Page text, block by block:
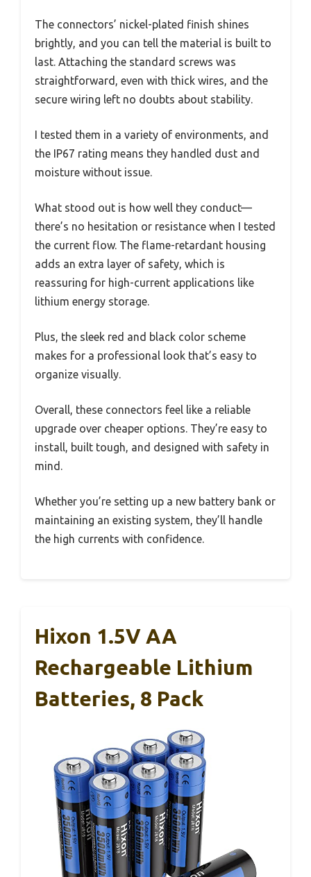
The connectors’ nickel-plated finish shines
brightly, and you can tell the material is built to
last. Attaching the standard screws was
straightforward, even with thick wires, and the
secure wiring left no doubts about stability.
I tested them in a variety of environments, and
the IP67 rating means they handled dust and
moisture without issue.
What stood out is how well they conduct—
there’s no hesitation or resistance when I tested
the current flow. The flame-retardant housing
adds an extra layer of safety, which is
reassuring for high-current applications like
lithium energy storage.
Plus, the sleek red and black color scheme
makes for a professional look that’s easy to
organize visually.
Overall, these connectors feel like a reliable
upgrade over cheaper options. They’re easy to
install, built tough, and designed with safety in
mind.
Whether you’re setting up a new battery bank or
maintaining an existing system, they’ll handle
the high currents with confidence.
Hixon 1.5V AA
Rechargeable Lithium
Batteries, 8 Pack